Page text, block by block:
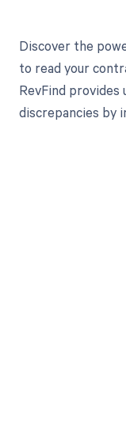
Discover the
to read your
RevFind provides
discrepancies by